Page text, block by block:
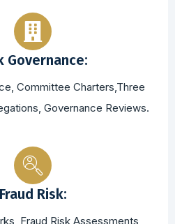
Governance:
Committee Charters,Three
Governance Reviews.
Fraud Risk:
Fraud Risk Assessments,